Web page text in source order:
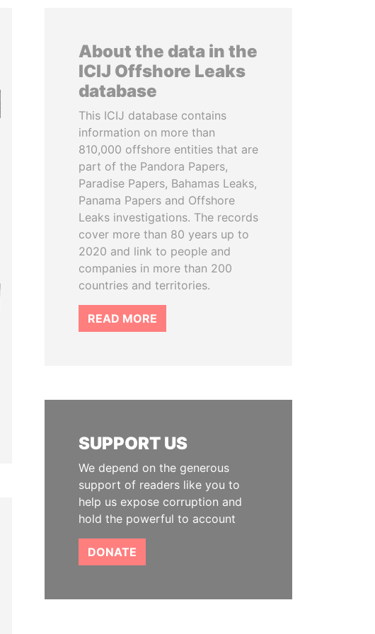
About the data in the
ICIJ Offshore Leaks
database
This ICIJ database contains
information on more than
810,000 offshore entities that are
part of the Pandora Papers,
Paradise Papers, Bahamas Leaks,
Panama Papers and Offshore
Leaks investigations. The records
cover more than 80 years up to
2020 and link to people and
companies in more than 200
countries and territories.
READ MORE
SUPPORT US
We depend on the generous
support of readers like you to
help us expose corruption and
hold the powerful to account
DONATE